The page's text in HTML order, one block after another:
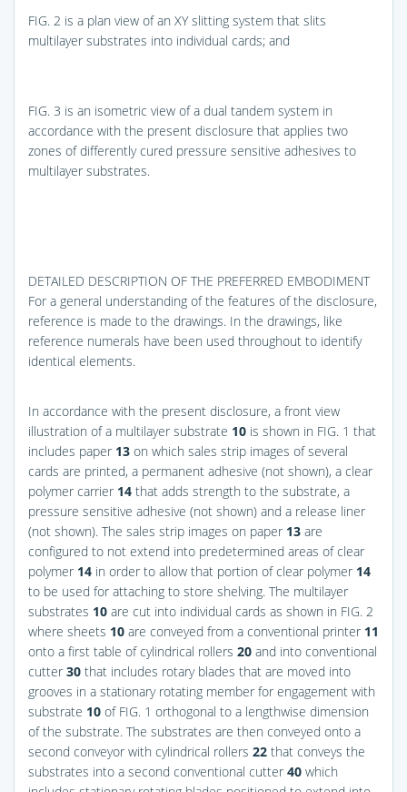
FIG. 2 is a plan view of an XY slitting system that slits
multilayer substrates into individual cards; and
FIG. 3 is an isometric view of a dual tandem system in
accordance with the present disclosure that applies two
zones of differently cured pressure sensitive adhesives to
multilayer substrates.
DETAILED DESCRIPTION OF THE PREFERRED EMBODIMENT
For a general understanding of the features of the disclosure,
reference is made to the drawings. In the drawings, like
reference numerals have been used throughout to identify
identical elements.
In accordance with the present disclosure, a front view
illustration of a multilayer substrate 10 is shown in FIG. 1 that
includes paper 13 on which sales strip images of several
cards are printed, a permanent adhesive (not shown), a clear
polymer carrier 14 that adds strength to the substrate, a
pressure sensitive adhesive (not shown) and a release liner
(not shown). The sales strip images on paper 13 are
configured to not extend into predetermined areas of clear
polymer 14 in order to allow that portion of clear polymer 14
to be used for attaching to store shelving. The multilayer
substrates 10 are cut into individual cards as shown in FIG. 2
where sheets 10 are conveyed from a conventional printer 11
onto a first table of cylindrical rollers 20 and into conventional
cutter 30 that includes rotary blades that are moved into
grooves in a stationary rotating member for engagement with
substrate 10 of FIG. 1 orthogonal to a lengthwise dimension
of the substrate. The substrates are then conveyed onto a
second conveyor with cylindrical rollers 22 that conveys the
substrates into a second conventional cutter 40 which